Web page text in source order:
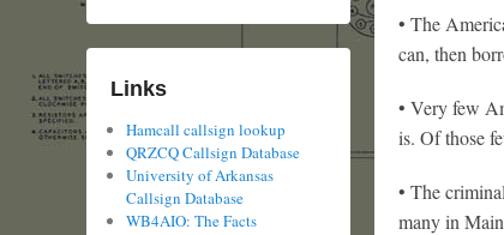
• The
can, then
• Very few
is. Of those
• The
many in
Links
Hamcall callsign lookup
QRZCQ Callsign Database
University of Arkansas
Callsign Database
WB4AIO: The Facts